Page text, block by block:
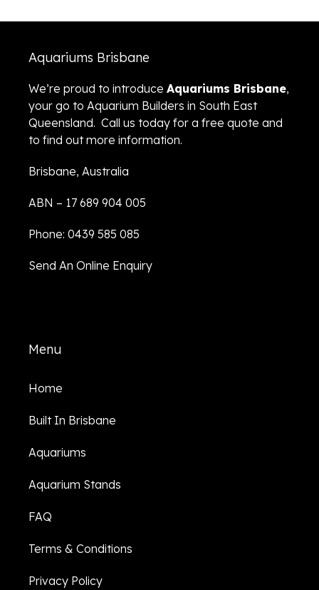
Aquariums Brisbane
We’re proud to introduce Aquariums Brisbane,
your go to Aquarium Builders in South East
Queensland. Call us today for a free quote and
to find out more information.
Brisbane, Australia
ABN – 17 689 904 005
Phone: 0439 585 085
Send An Online Enquiry
Menu
Home
Built In Brisbane
Aquariums
Aquarium Stands
FAQ
Terms & Conditions
Privacy Policy